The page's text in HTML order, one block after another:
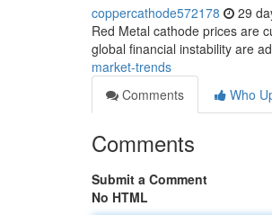
coppercathode572178 29
Red Metal cathode prices are
global financial instability are
market-trends
Comments
Who
Comments
Submit a Comment
No HTML